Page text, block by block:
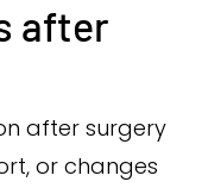
after
after surgery
or changes